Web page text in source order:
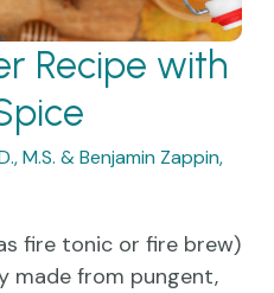
Recipe with
M.S. & Benjamin Zappin,
fire tonic or fire brew)
made from pungent,